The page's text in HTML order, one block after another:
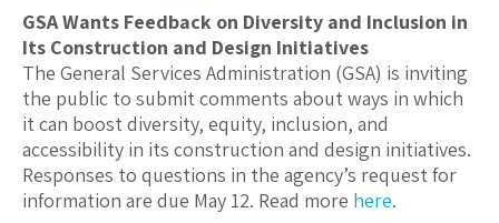
GSA Wants Feedback on Diversity and Inclusion in
Its Construction and Design Initiatives
The General Services Administration (GSA) is inviting
the public to submit comments about ways in which
it can boost diversity, equity, inclusion, and
accessibility in its construction and design initiatives.
Responses to questions in the agency’s request for
information are due May 12. Read more here.